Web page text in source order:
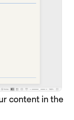
content in the